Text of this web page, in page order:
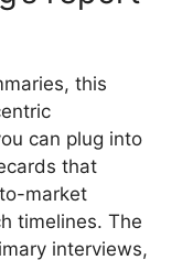
this
can plug into
that
market
timelines. The
interviews,